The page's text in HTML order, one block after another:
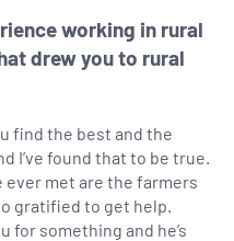
working in rural
drew you to rural
find the best and the
I’ve found that to be true.
ever met are the farmers
gratified to get help.
for something and he’s